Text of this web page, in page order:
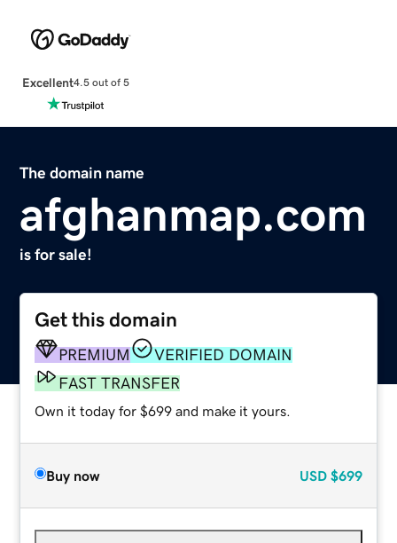
Excellent4.5 out of 5
The domain name
afghanmap.com
is for sale!
Get this domain
PREMIUM
VERIFIED DOMAIN
FAST TRANSFER
Own it today for $699 and make it yours.
Buy now USD $699